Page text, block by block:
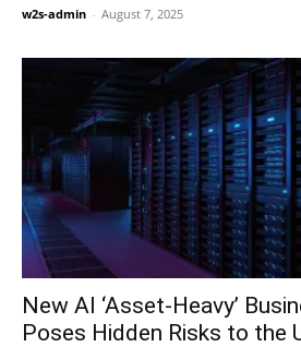
w2s-admin - August 7, 2025
New AI ‘Asset-Heavy’
Poses Hidden Risks to the